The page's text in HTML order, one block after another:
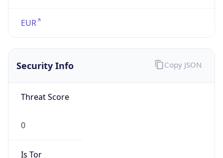
EUR
Security Info
Threat Score
0
Is Tor
Copy JSON